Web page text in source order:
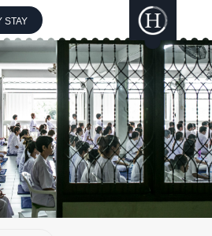
STAY
&